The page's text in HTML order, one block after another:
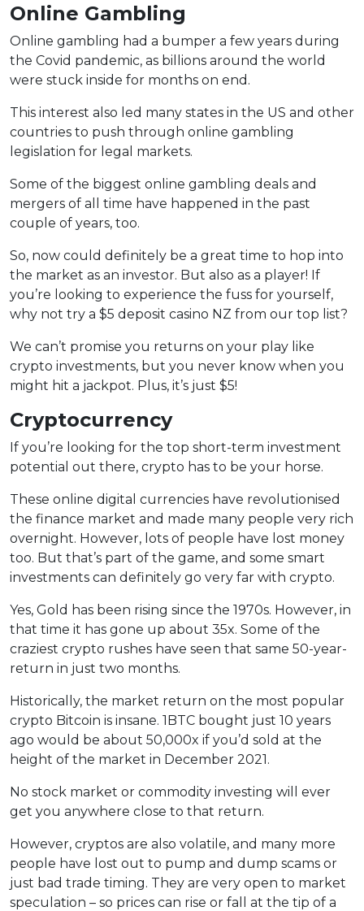
Online Gambling
Online gambling had a bumper a few years during
the Covid pandemic, as billions around the world
were stuck inside for months on end.
This interest also led many states in the US and other
countries to push through online gambling
legislation for legal markets.
Some of the biggest online gambling deals and
mergers of all time have happened in the past
couple of years, too.
So, now could definitely be a great time to hop into
the market as an investor. But also as a player! If
you’re looking to experience the fuss for yourself,
why not try a $5 deposit casino NZ from our top list?
We can’t promise you returns on your play like
crypto investments, but you never know when you
might hit a jackpot. Plus, it’s just $5!
Cryptocurrency
If you’re looking for the top short-term investment
potential out there, crypto has to be your horse.
These online digital currencies have revolutionised
the finance market and made many people very rich
overnight. However, lots of people have lost money
too. But that’s part of the game, and some smart
investments can definitely go very far with crypto.
Yes, Gold has been rising since the 1970s. However, in
that time it has gone up about 35x. Some of the
craziest crypto rushes have seen that same 50-year-
return in just two months.
Historically, the market return on the most popular
crypto Bitcoin is insane. 1BTC bought just 10 years
ago would be about 50,000x if you’d sold at the
height of the market in December 2021.
No stock market or commodity investing will ever
get you anywhere close to that return.
However, cryptos are also volatile, and many more
people have lost out to pump and dump scams or
just bad trade timing. They are very open to market
speculation – so prices can rise or fall at the tip of a